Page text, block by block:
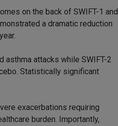
on the back of SWIFT-1 and
a dramatic reduction
asthma attacks while SWIFT-2
Statistically significant
exacerbations requiring
burden. Importantly,